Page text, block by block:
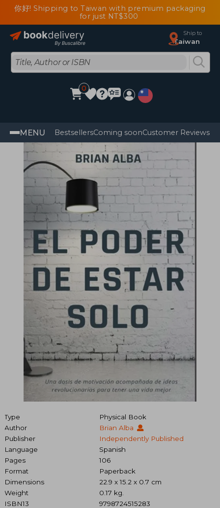
你好! Shipping to Taiwan with premium packaging
for just NT$300
Ship to
Taiwan
0
MENU BestsellersComing soonCustomer Reviews
Type
Physical Book
Author
Brian Alba
Publisher
Independently Published
Language
Spanish
Pages
106
Format
Paperback
Dimensions
22.9 x 15.2 x 0.7 cm
Weight
0.17 kg.
ISBN13
9798724515283